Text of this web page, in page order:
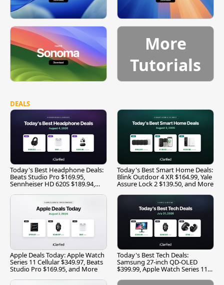
More
Tutorials
DEALS
Today's Best Headphone Deals:
Beats Studio Pro $169.95,
Sennheiser HD 620S $189.94,
Today's Best Smart Home Deals:
Blink Outdoor 4 XR $164.99, Yale
Assure Lock 2 $139.50, and More
Apple Deals Today: Apple Watch
Series 11 Cellular $349.97, Beats
Studio Pro $169.95, and More
Today's Best Tech Deals:
Samsung 27-inch QD-OLED
$399.99, Apple Watch Series 11